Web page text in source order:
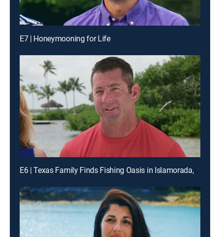
E7 | Honeymooning for Life
E6 | Texas Family Finds Fishing Oasis in Islamorada, Florida